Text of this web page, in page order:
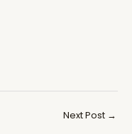
Next Post →